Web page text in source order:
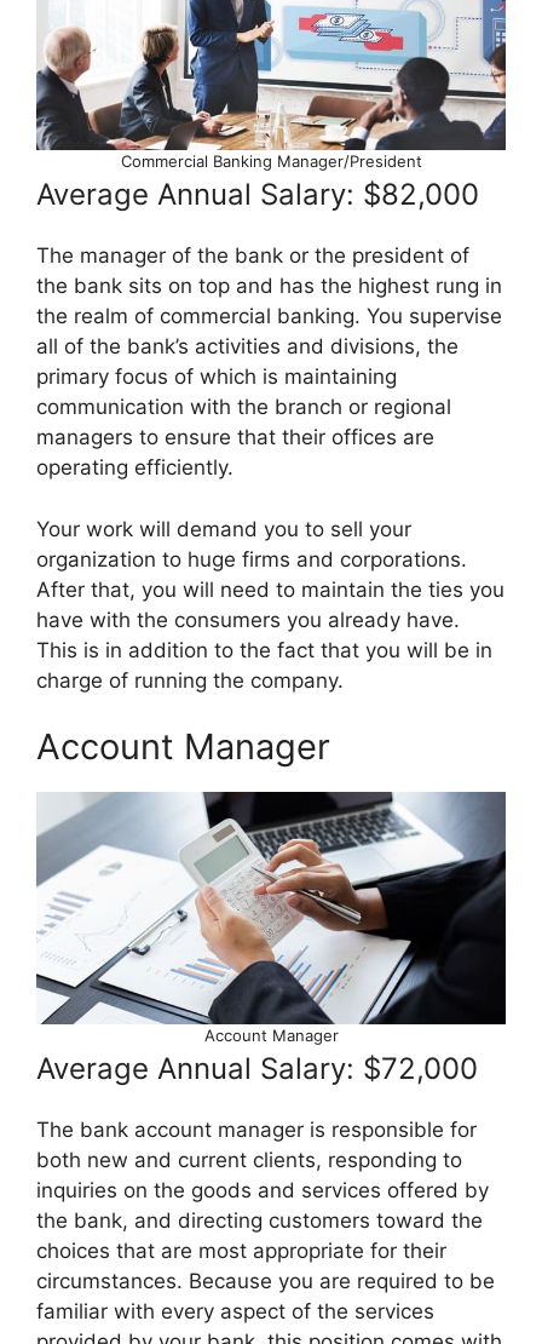
Commercial Banking Manager/President
Average Annual Salary: $82,000
The manager of the bank or the president of
the bank sits on top and has the highest rung in
the realm of commercial banking. You supervise
all of the bank’s activities and divisions, the
primary focus of which is maintaining
communication with the branch or regional
managers to ensure that their offices are
operating efficiently.
Your work will demand you to sell your
organization to huge firms and corporations.
After that, you will need to maintain the ties you
have with the consumers you already have.
This is in addition to the fact that you will be in
charge of running the company.
Account Manager
Account Manager
Average Annual Salary: $72,000
The bank account manager is responsible for
both new and current clients, responding to
inquiries on the goods and services offered by
the bank, and directing customers toward the
choices that are most appropriate for their
circumstances. Because you are required to be
familiar with every aspect of the services